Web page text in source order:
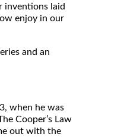
inventions laid
enjoy in our
and an
when he was
Cooper’s Law
out with the